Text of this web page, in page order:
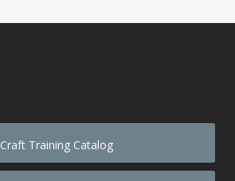
Craft Training Catalog